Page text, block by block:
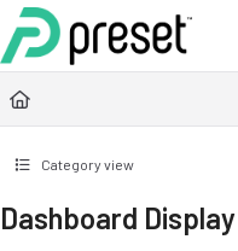
Documentation Index
Fetch the complete documentation
Use this file to discover all available
Category view
Dashboard